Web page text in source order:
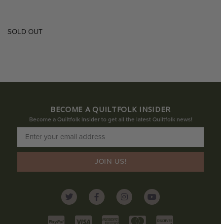
SOLD OUT
BECOME A QUILTFOLK INSIDER
Become a Quiltfolk Insider to get all the latest Quiltfolk news!
JOIN US!